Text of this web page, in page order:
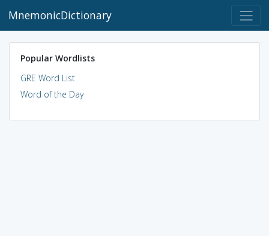
MnemonicDictionary
Popular Wordlists
GRE Word List
Word of the Day